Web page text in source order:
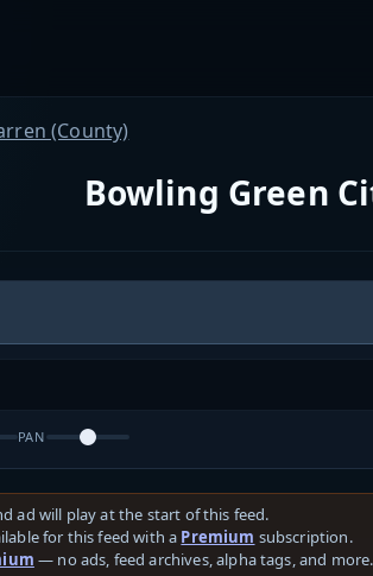
(County)
Bowling Green
PAN
ad will play at the start of this feed.
for this feed with a Premium subscription.
— no ads, feed archives, alpha tags, and more.